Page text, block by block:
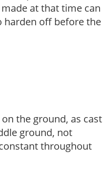
at that time can
harden off before the
the ground, as cast
ground, not
throughout